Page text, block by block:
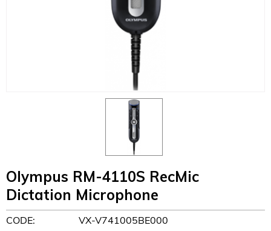
Olympus RM-4110S RecMic
Dictation Microphone
CODE: VX-V741005BE000